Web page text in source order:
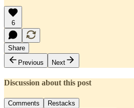
6
Share
Previous
Next
Discussion about this post
Comments Restacks